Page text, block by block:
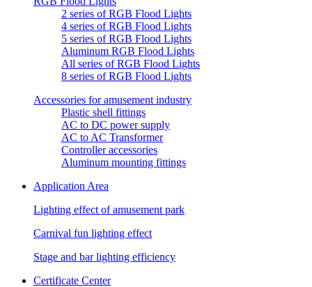
2 series of RGB Flood Lights
4 series of RGB Flood Lights
5 series of RGB Flood Lights
Aluminum RGB Flood Lights
All series of RGB Flood Lights
8 series of RGB Flood Lights
Accessories for amusement industry
Plastic shell fittings
AC to DC power supply
AC to AC Transformer
Controller accessories
Aluminum mounting fittings
Application Area
Lighting effect of amusement park
Carnival fun lighting effect
Stage and bar lighting efficiency
Certificate Center